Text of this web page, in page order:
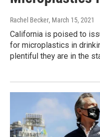
Rachel Becker, March 15, 2021
California is poised to
for microplastics in
plentiful they are in the